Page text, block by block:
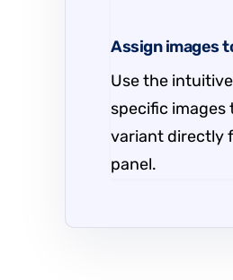
Assign images
Use the
specific
variant directly
panel.